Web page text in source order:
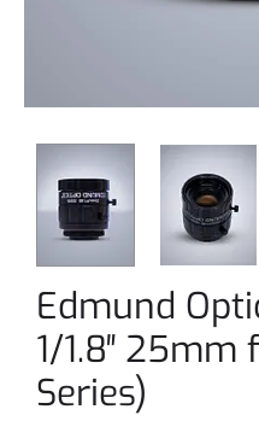
Edmund
1/1.8″ 25mm
Series)